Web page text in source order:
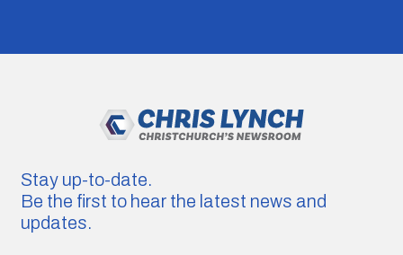
Stay up-to-date.
Be the first to hear the latest news and
updates.